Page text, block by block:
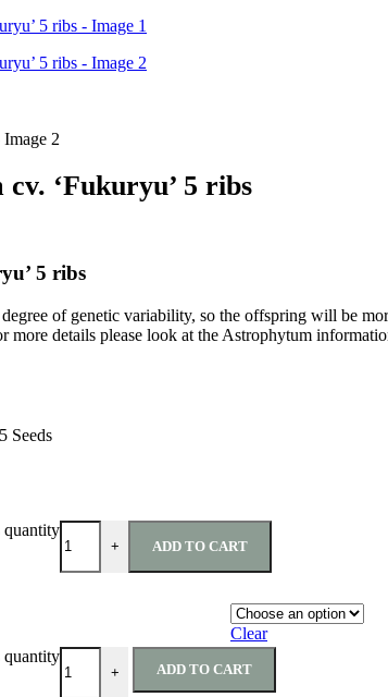
‘Fukuryu’ 5 ribs
5 ribs
of genetic variability, so the offspring will be
more details please look at the Astrophytum
Seeds
quantity
+ ADD TO CART
Clear
quantity
+ ADD TO CART